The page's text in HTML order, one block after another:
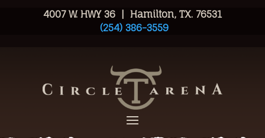
4007 W. HWY 36 | Hamilton, TX. 76531
(254) 386-3559